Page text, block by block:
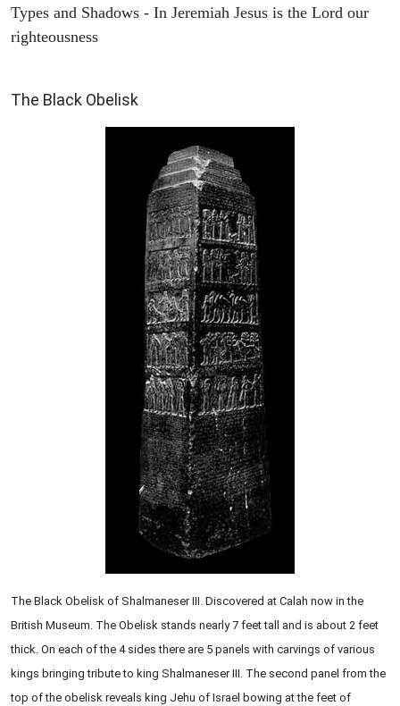
Types and Shadows - In Jeremiah Jesus is the Lord our
righteousness
The Black Obelisk
The Black Obelisk of Shalmaneser III. Discovered at Calah now in the
British Museum. The Obelisk stands nearly 7 feet tall and is about 2 feet
thick. On each of the 4 sides there are 5 panels with carvings of various
kings bringing tribute to king Shalmaneser III. The second panel from the
top of the obelisk reveals king Jehu of Israel bowing at the feet of